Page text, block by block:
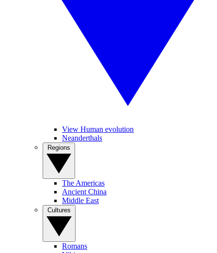
View Human evolution
Neanderthals
The Americas
Ancient China
Middle East
Romans